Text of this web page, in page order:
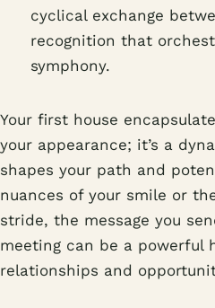
cyclical exchange
recognition that
symphony.
Your first house
your appearance; it’s a
shapes your path and
nuances of your smile or
stride, the message you
meeting can be a powerful
relationships and